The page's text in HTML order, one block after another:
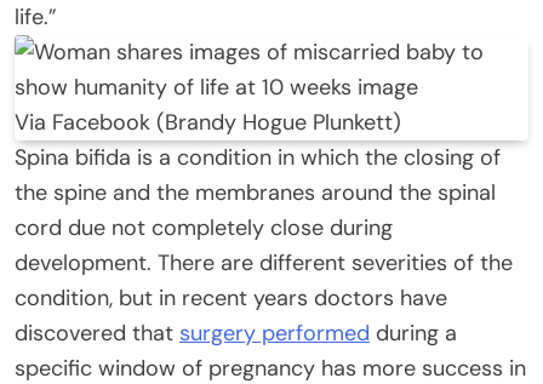
life.”
Via Facebook (Brandy Hogue Plunkett)
Spina bifida is a condition in which the closing of
the spine and the membranes around the spinal
cord due not completely close during
development. There are different severities of the
condition, but in recent years doctors have
discovered that surgery performed during a
specific window of pregnancy has more success in